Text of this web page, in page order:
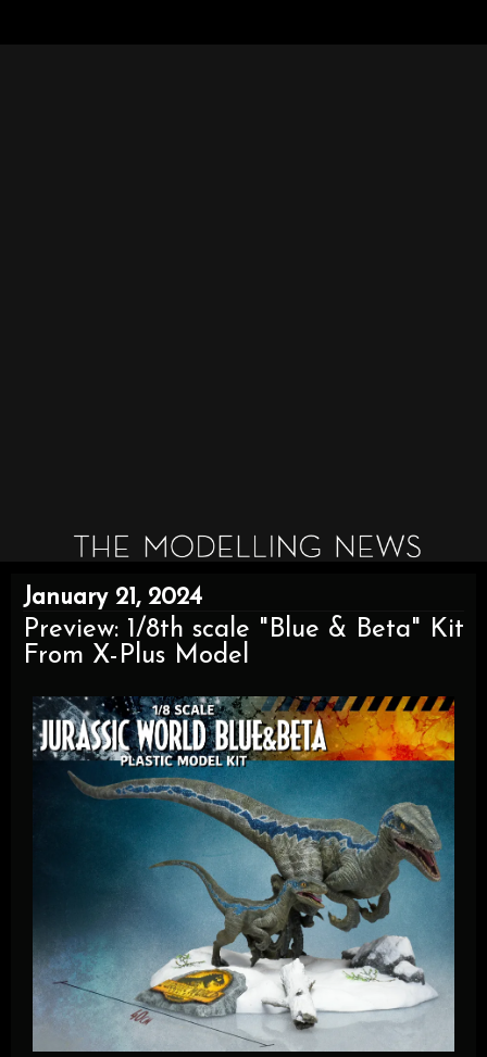
January 21, 2024
Preview: 1/8th scale "Blue & Beta" Kit
From X-Plus Model